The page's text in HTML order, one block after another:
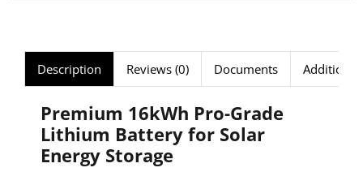
Description Reviews (0) Documents
Premium 16kWh Pro-Grade
Lithium Battery for Solar
Energy Storage